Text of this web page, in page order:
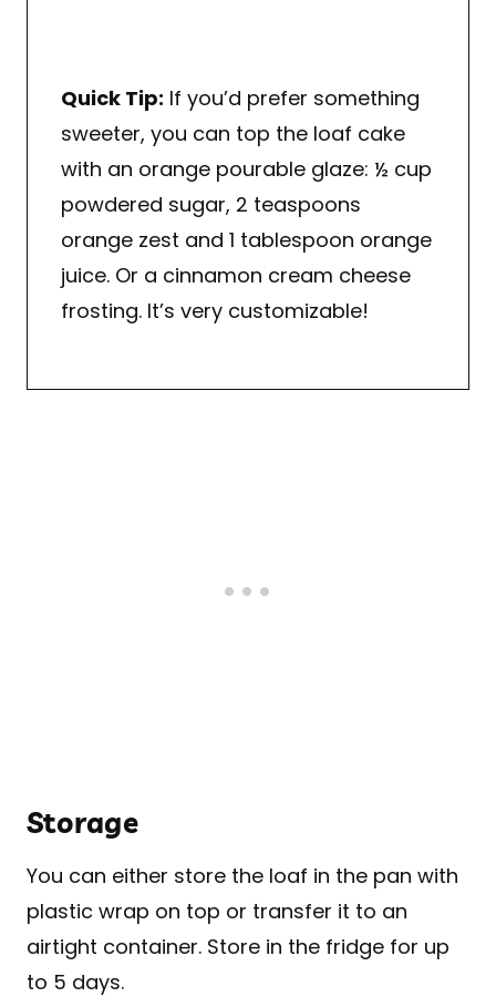
Quick Tip: If you’d prefer something
sweeter, you can top the loaf cake
with an orange pourable glaze: ½ cup
powdered sugar, 2 teaspoons
orange zest and 1 tablespoon orange
juice. Or a cinnamon cream cheese
frosting. It’s very customizable!
Storage
You can either store the loaf in the pan with
plastic wrap on top or transfer it to an
airtight container. Store in the fridge for up
to 5 days.